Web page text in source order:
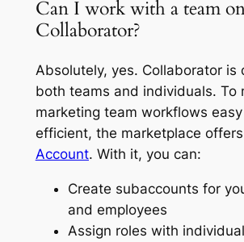
Can I work with a team
Collaborator?
Absolutely, yes. Collaborator is
both teams and individuals. To
marketing team workflows
efficient, the marketplace
Account. With it, you can:
Create subaccounts for
and employees
Assign roles with